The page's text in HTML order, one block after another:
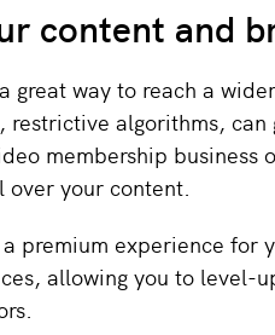
content and
great way to reach a wider
algorithms, can
membership business
over your content.
premium experience for
allowing you to level-